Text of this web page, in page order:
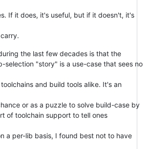
If it does, it's useful, but if it doesn't, it's
the last few decades is that the
selection "story" is a use-case that sees no
and build tools alike. It's an
or as a puzzle to solve build-case by
of toolchain support to tell ones
a per-lib basis, I found best not to have